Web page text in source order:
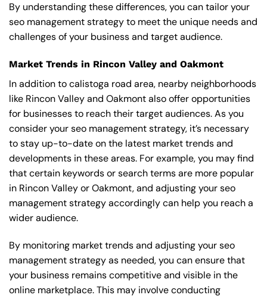
By understanding these differences, you can tailor your
seo management strategy to meet the unique needs and
challenges of your business and target audience.
Market Trends in Rincon Valley and Oakmont
In addition to calistoga road area, nearby neighborhoods
like Rincon Valley and Oakmont also offer opportunities
for businesses to reach their target audiences. As you
consider your seo management strategy, it’s necessary
to stay up-to-date on the latest market trends and
developments in these areas. For example, you may find
that certain keywords or search terms are more popular
in Rincon Valley or Oakmont, and adjusting your seo
management strategy accordingly can help you reach a
wider audience.
By monitoring market trends and adjusting your seo
management strategy as needed, you can ensure that
your business remains competitive and visible in the
online marketplace. This may involve conducting